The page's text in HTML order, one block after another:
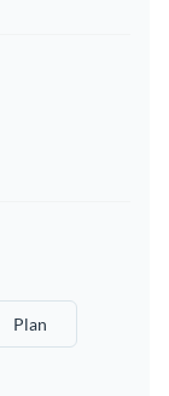
Plan